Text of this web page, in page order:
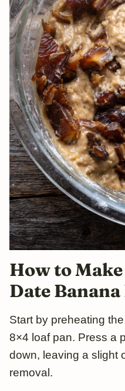
How to
DateBanana
Start by preheating
8×4 loaf pan. Press a
down, leaving a slight
removal.